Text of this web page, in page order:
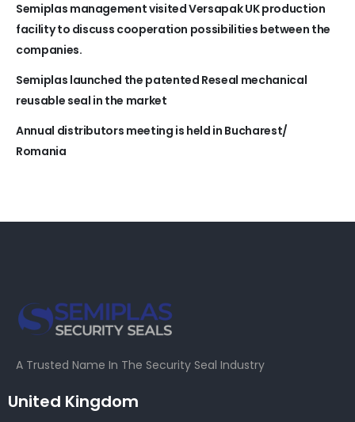
Semiplas management visited Versapak UK production
facility to discuss cooperation possibilities between the
companies.
Semiplas launched the patented Reseal mechanical
reusable seal in the market
Annual distributors meeting is held in Bucharest/
Romania
A Trusted Name In The Security Seal Industry
United Kingdom